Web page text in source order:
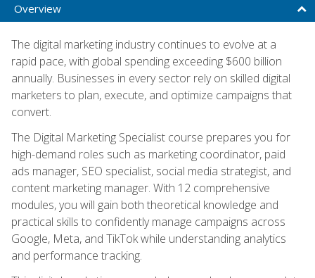
Overview
The digital marketing industry continues to evolve at a
rapid pace, with global spending exceeding $600 billion
annually. Businesses in every sector rely on skilled digital
marketers to plan, execute, and optimize campaigns that
convert.
The Digital Marketing Specialist course prepares you for
high-demand roles such as marketing coordinator, paid
ads manager, SEO specialist, social media strategist, and
content marketing manager. With 12 comprehensive
modules, you will gain both theoretical knowledge and
practical skills to confidently manage campaigns across
Google, Meta, and TikTok while understanding analytics
and performance tracking.